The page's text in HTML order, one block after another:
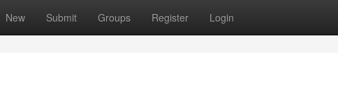
New Submit Groups Register Login